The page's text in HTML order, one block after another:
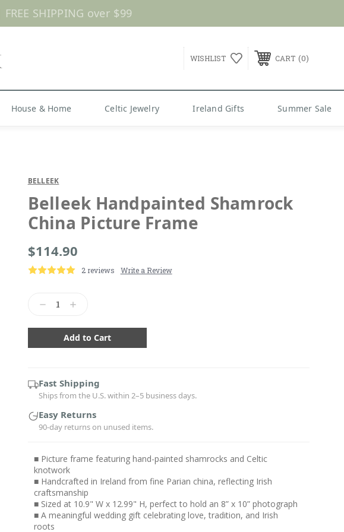
Shop Now
FREE SHIPPING over $99
WISHLIST CART 0
House & Home Celtic Jewelry Ireland Gifts Summer Sale
BELLEEK
Belleek Handpainted Shamrock
China Picture Frame
$114.90
2 reviews Write a Review
DecreaseIncrease
Fast Shipping
Ships from the U.S. within 2–5 business days.
Easy Returns
90-day returns on unused items.
■ Picture frame featuring hand-painted shamrocks and Celtic
knotwork
■ Handcrafted in Ireland from fine Parian china, reflecting Irish
craftsmanship
■ Sized at 10.9" W x 12.99" H, perfect to hold an 8” x 10” photograph
■ A meaningful wedding gift celebrating love, tradition, and Irish
roots